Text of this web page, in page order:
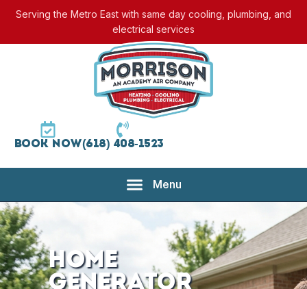
Serving the Metro East with same day cooling, plumbing, and
electrical services
Book Now(618) 408-1523
Home
Generator